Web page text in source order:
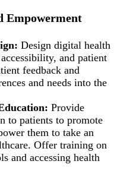
Empowerment
Design digital health
and patient
feedback and
and needs into the
Provide
to patients to promote
them to take an
Offer training on
and accessing health